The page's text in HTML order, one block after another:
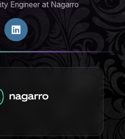
Engineer at Nagarro